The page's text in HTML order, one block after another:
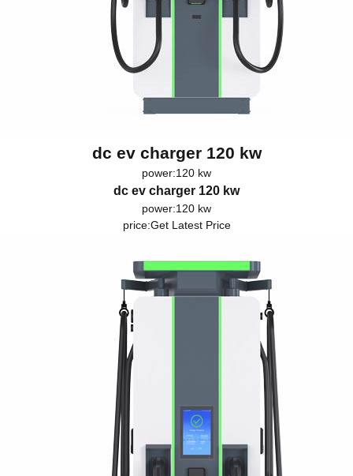
dc ev charger 120 kw
power:120 kw
dc ev charger 120 kw
power:120 kw
price:Get Latest Price